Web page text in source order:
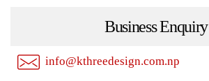
Business Enquiry
info@kthreedesign.com.np